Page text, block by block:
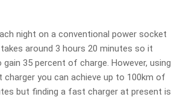
night on a conventional power socket
around 3 hours 20 minutes so it
35 percent of charge. However, using
charger you can achieve up to 100km of
but finding a fast charger at present is